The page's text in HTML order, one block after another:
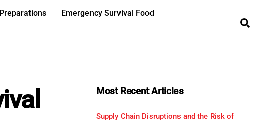
Emergency Survival Food
Most Recent Articles
Supply Chain Disruptions and the Risk of